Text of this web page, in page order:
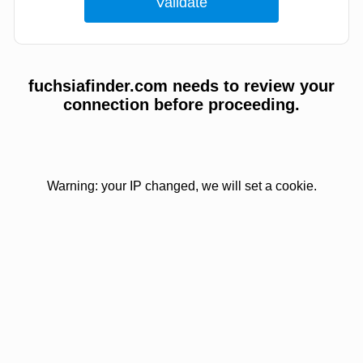
fuchsiafinder.com needs to review your
connection before proceeding.
Warning: your IP changed, we will set a cookie.